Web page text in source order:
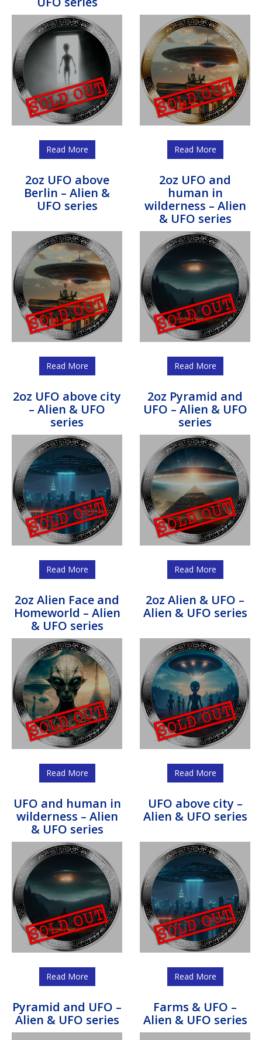
Read More Read More
2oz UFO above
Berlin – Alien &
UFO series
Read More
2oz UFO and
human in
wilderness – Alien
& UFO series
Read More
2oz UFO above city
– Alien & UFO
series
Read More
2oz Pyramid and
UFO – Alien & UFO
series
Read More
2oz Alien Face and
Homeworld – Alien
& UFO series
Read More
2oz Alien & UFO –
Alien & UFO series
Read More
UFO and human in
wilderness – Alien
& UFO series
Read More
UFO above city –
Alien & UFO series
Read More
Pyramid and UFO –
Alien & UFO series
Farms & UFO –
Alien & UFO series